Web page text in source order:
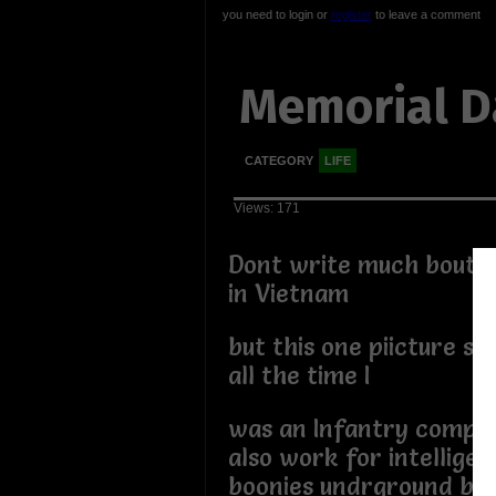
you need to login or registerto leave a comment
Memorial
CATEGORY LIFE
Views: 171
Dont write much bout
in Vietnam
but this one piicture
all the time I
was an Infantry
also work for
boonies undrground